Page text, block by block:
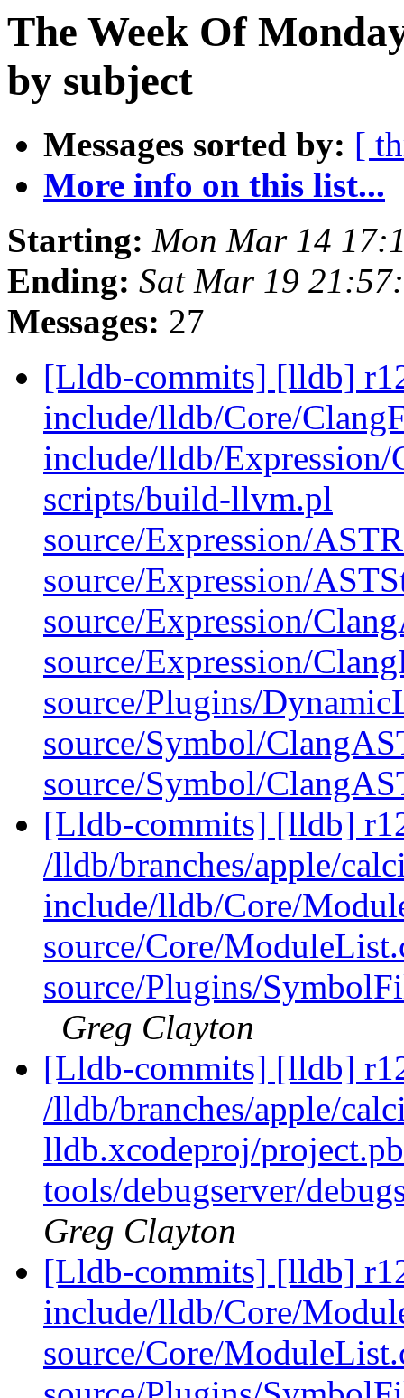
The Week Of
by subject
Messages sorted by: [
More info on this list...
Starting: Mon Mar 14
Ending: Sat Mar 19
Messages: 27
[Lldb-commits] [lldb]
include/lldb/Core/
include/lldb/Expression/
scripts/build-llvm.pl
source/Expression/
source/Expression/
source/Expression/
source/Expression/
source/Plugins/
source/Symbol/
source/Symbol/
[Lldb-commits] [lldb]
/lldb/branches/apple/
include/lldb/Core/
source/Core/
source/Plugins/
Greg Clayton
[Lldb-commits] [lldb]
/lldb/branches/apple/
lldb.xcodeproj/
tools/debugserver/
Greg Clayton
[Lldb-commits] [lldb]
include/lldb/Core/
source/Core/